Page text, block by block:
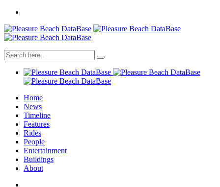
Home
News
Timeline
Features
Rides
People
Entertainment
Buildings
About